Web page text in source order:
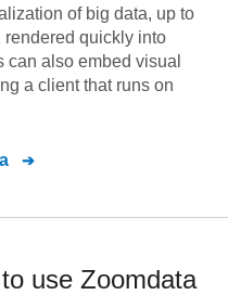
of big data, up to
rendered quickly into
can also embed visual
a client that runs on
use Zoomdata